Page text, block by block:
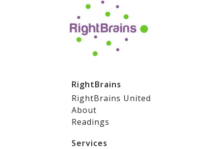
RightBrains
RightBrains United
About
Readings
Services